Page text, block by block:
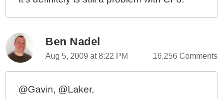
Ben Nadel
Aug 5, 2009 at 8:22 PM 16,256 Comments
@Gavin, @Laker,